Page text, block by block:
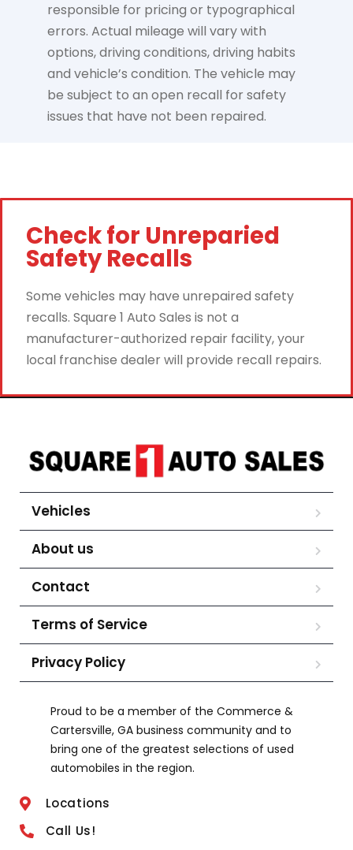
responsible for pricing or typographical
errors. Actual mileage will vary with
options, driving conditions, driving habits
and vehicle’s condition. The vehicle may
be subject to an open recall for safety
issues that have not been repaired.
Check for Unreparied
Safety Recalls
Some vehicles may have unrepaired safety
recalls. Square 1 Auto Sales is not a
manufacturer-authorized repair facility, your
local franchise dealer will provide recall repairs.
Vehicles
About us
Contact
Terms of Service
Privacy Policy
Proud to be a member of the Commerce &
Cartersville, GA business community and to
bring one of the greatest selections of used
automobiles in the region.
Locations
Call Us!